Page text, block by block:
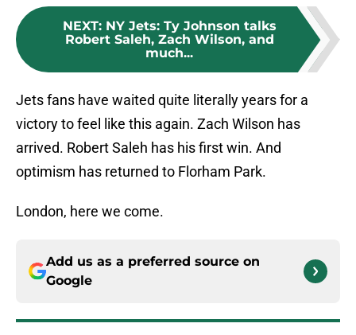
NEXT: NY Jets: Ty Johnson talks
Robert Saleh, Zach Wilson, and
much...
Jets fans have waited quite literally years for a
victory to feel like this again. Zach Wilson has
arrived. Robert Saleh has his first win. And
optimism has returned to Florham Park.
London, here we come.
Add us as a preferred source on
Google